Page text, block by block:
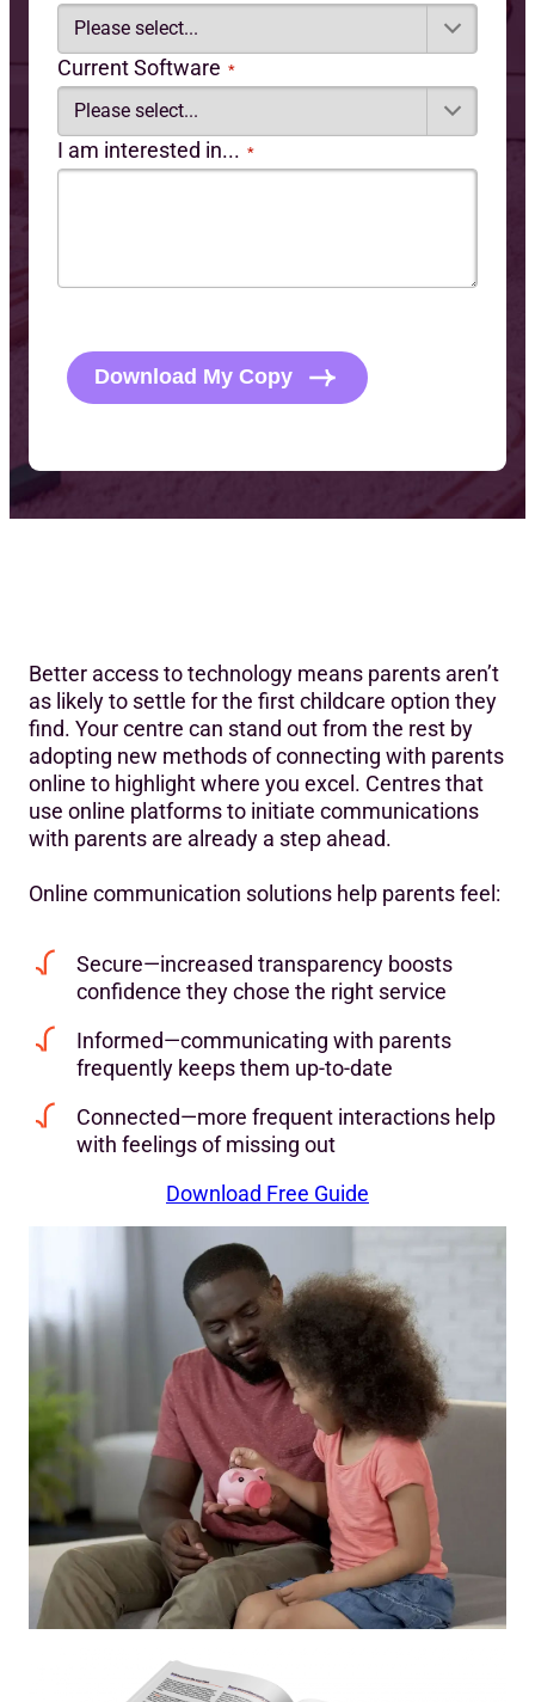
Current Software *
I am interested in... *
P
T
A
Download My Copy
Better access to technology means parents aren’t
as likely to settle for the first childcare option they
find. Your centre can stand out from the rest by
adopting new methods of connecting with parents
online to highlight where you excel. Centres that
use online platforms to initiate communications
with parents are already a step ahead.
Online communication solutions help parents feel:
Secure—increased transparency boosts
confidence they chose the right service
Informed—communicating with parents
frequently keeps them up-to-date
Connected—more frequent interactions help
with feelings of missing out
Download Free Guide